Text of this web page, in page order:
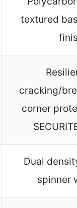
textured
cracking/
corner
Dual
spinner